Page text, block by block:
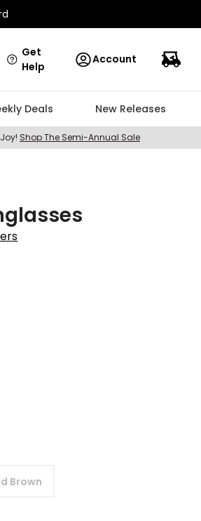
Get
Help
Account
Deals New Releases
Shop The Semi-Annual Sale
Brown